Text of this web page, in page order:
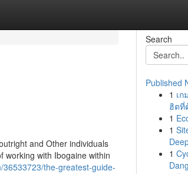
and Other individuals
working with Ibogaine within
the-greatest-guide-
Search
Published
1 เ
ฮิตที่
1
1
1